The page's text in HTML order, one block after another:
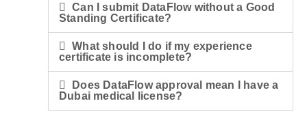
Can I submit DataFlow without a Good
Standing Certificate?
What should I do if my experience
certificate is incomplete?
Does DataFlow approval mean I have a
Dubai medical license?